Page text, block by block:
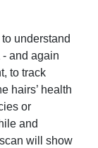
understand
and again
to track
hairs’ health
or
and
will show